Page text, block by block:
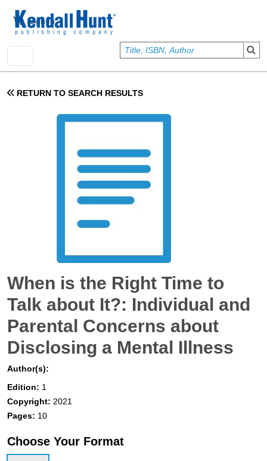
User account menu
Sign In
RETURN TO SEARCH RESULTS
When is the Right Time to
Talk about It?: Individual and
Parental Concerns about
Disclosing a Mental Illness
Author(s):
Edition: 1
Copyright: 2021
Pages: 10
Choose Your Format